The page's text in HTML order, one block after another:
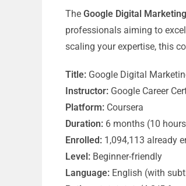
The Google Digital
professionals aiming to
scaling your expertise, this
Title: Google Digital
Instructor: Google Career
Platform: Coursera
Duration: 6 months (10
Enrolled: 1,094,113 already
Level: Beginner-friendly
Language: English (with